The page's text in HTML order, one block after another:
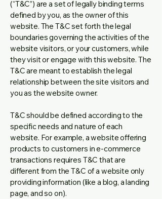
(“T&C”) are a set of legally binding terms
defined by you, as the owner of this
website. The T&C set forth the legal
boundaries governing the activities of the
website visitors, or your customers, while
they visit or engage with this website. The
T&C are meant to establish the legal
relationship between the site visitors and
you as the website owner.
T&C should be defined according to the
specific needs and nature of each
website. For example, a website offering
products to customers in e-commerce
transactions requires T&C that are
different from the T&C of a website only
providing information (like a blog, a landing
page, and so on).